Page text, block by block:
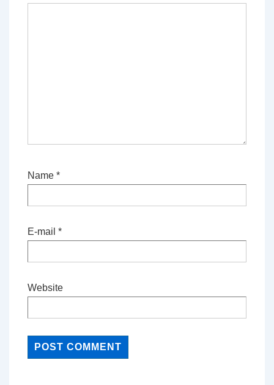
Name *
E-mail *
Website